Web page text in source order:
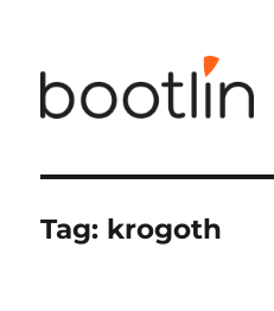
Tag: krogoth